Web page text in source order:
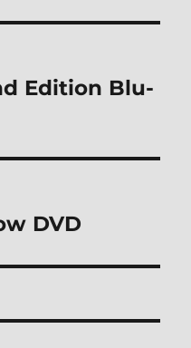
Edition Blu-
DVD